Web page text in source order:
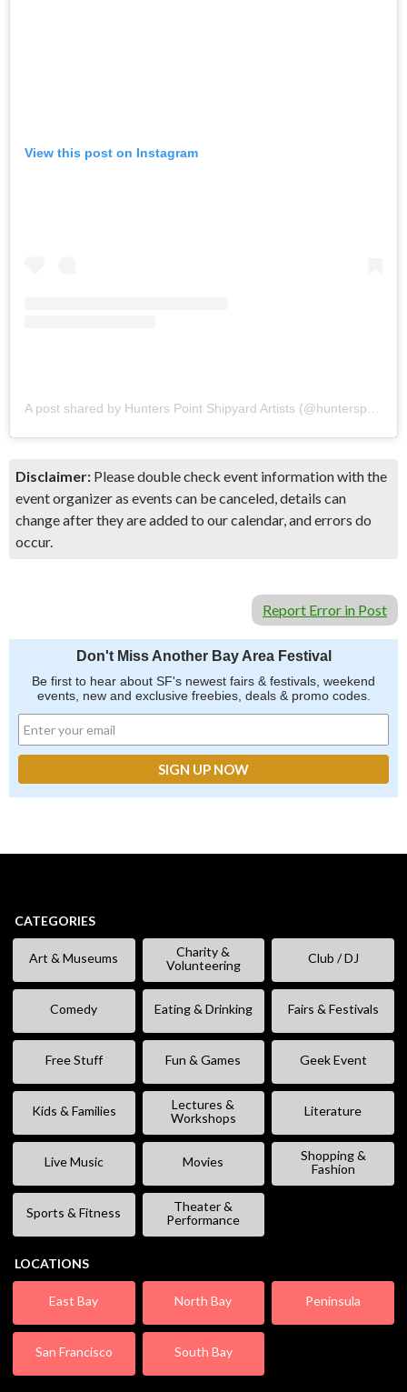
View this post on Instagram
Disclaimer: Please double check event information with the
event organizer as events can be canceled, details can
change after they are added to our calendar, and errors do
occur.
Report Error in Post
Don't Miss Another Bay Area Festival
Be first to hear about SF's newest fairs & festivals, weekend
events, new and exclusive freebies, deals & promo codes.
CATEGORIES
Art & Museums
Charity &
Volunteering
Club / DJ
Comedy Eating & Drinking Fairs & Festivals
Free Stuff Fun & Games Geek Event
Kids & Families
Lectures &
Workshops
Literature
Live Music Movies
Shopping &
Fashion
Sports & Fitness
Theater &
Performance
LOCATIONS
East Bay North Bay Peninsula
San Francisco South Bay